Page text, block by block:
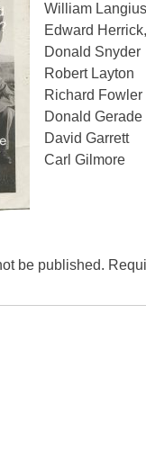
William Langius
Edward
Donald Snyder
Robert Layton
Richard Fowler
Donald Gerade
David Garrett
Carl Gilmore
be published.